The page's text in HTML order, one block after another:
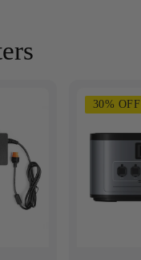
30% OFF